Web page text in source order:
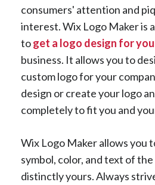
consumers' attention and
interest. Wix Logo Maker is
toget a logo design for
business. It allows you to
custom logo for your
design or create your logo
completely to fit you and
Wix Logo Maker allows you
symbol, color, and text of
distinctly yours. Always